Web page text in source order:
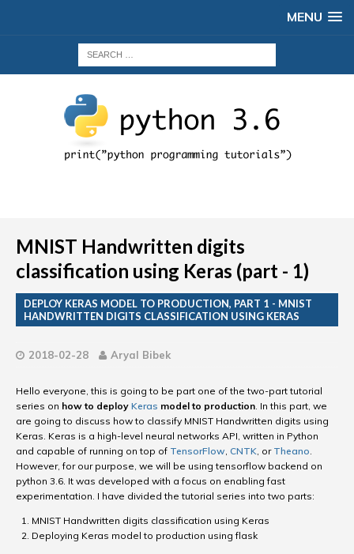
MENU
MNIST Handwritten digits
classification using Keras (part - 1)
DEPLOY KERAS MODEL TO PRODUCTION, PART 1 - MNIST
HANDWRITTEN DIGITS CLASSIFICATION USING KERAS
2018-02-28 Aryal Bibek
Hello everyone, this is going to be part one of the two-part tutorial
series on how to deploy Keras model to production. In this part, we
are going to discuss how to classify MNIST Handwritten digits using
Keras. Keras is a high-level neural networks API, written in Python
and capable of running on top of TensorFlow, CNTK, or Theano.
However, for our purpose, we will be using tensorflow backend on
python 3.6. It was developed with a focus on enabling fast
experimentation. I have divided the tutorial series into two parts:
MNIST Handwritten digits classification using Keras
Deploying Keras model to production using flask